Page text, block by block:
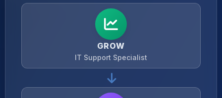
GROW
IT Support Specialist